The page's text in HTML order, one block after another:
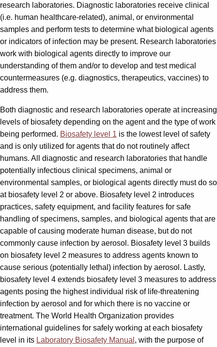
research laboratories. Diagnostic laboratories receive clinical
(i.e. human healthcare-related), animal, or environmental
samples and perform tests to determine what biological agents
or indicators of infection may be present. Research laboratories
work with biological agents directly to improve our
understanding of them and/or to develop and test medical
countermeasures (e.g. diagnostics, therapeutics, vaccines) to
address them.
Both diagnostic and research laboratories operate at increasing
levels of biosafety depending on the agent and the type of work
being performed. Biosafety level 1 is the lowest level of safety
and is only utilized for agents that do not routinely affect
humans. All diagnostic and research laboratories that handle
potentially infectious clinical specimens, animal or
environmental samples, or biological agents directly must do so
at biosafety level 2 or above. Biosafety level 2 introduces
practices, safety equipment, and facility features for safe
handling of specimens, samples, and biological agents that are
capable of causing moderate human disease, but do not
commonly cause infection by aerosol. Biosafety level 3 builds
on biosafety level 2 measures to address agents known to
cause serious (potentially lethal) infection by aerosol. Lastly,
biosafety level 4 extends biosafety level 3 measures to address
agents posing the highest individual risk of life-threatening
infection by aerosol and for which there is no vaccine or
treatment. The World Health Organization provides
international guidelines for safely working at each biosafety
level in its Laboratory Biosafety Manual , with the purpose of